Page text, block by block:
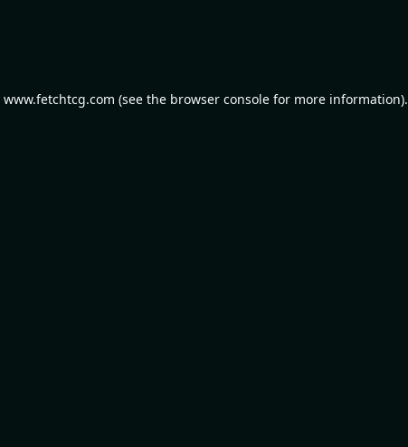
www.fetchtcg.com (see the browser consolefor more information).